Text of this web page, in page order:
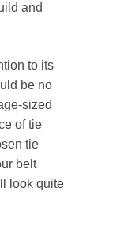
and
to its
be no
sized
of tie
tie
belt
look quite